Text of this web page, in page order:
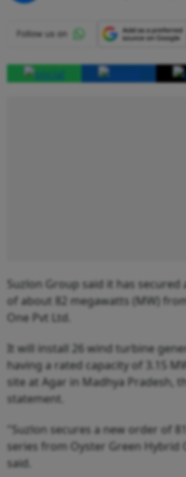
Suzlon Group said it has
of about 82 megawatts (MW)
One Pvt Ltd.
It will install 26 wind turbine
having a rated capacity of 3.15
site at Agar in Madhya Pradesh,
statement.
"Suzlon secures a new order of
series from Oyster Green Hybrid
said.